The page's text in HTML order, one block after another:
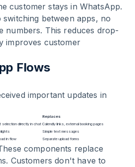
customer stays in WhatsApp.
between apps, no
numbers. This reduces drop-
improves customer
Flows
important updates in
Replaces
selection directly in chat Calendly links, external booking pages
Simple text messages
in flow Separate upload forms
components replace
Customers don't have to